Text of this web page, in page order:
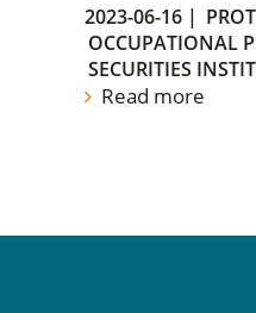
2023-06-16 |
OCCUPATIONAL
SECURITIES
Read more